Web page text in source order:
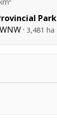
Park
· 3,481 ha